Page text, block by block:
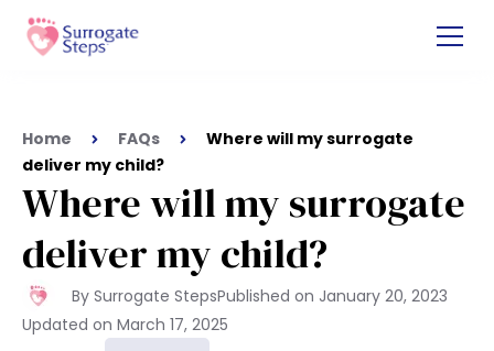
Home FAQs
Where will my surrogate
deliver my child?
Where will my surrogate
deliver my child?
By Surrogate StepsPublished on January 20, 2023
Updated on March 17, 2025